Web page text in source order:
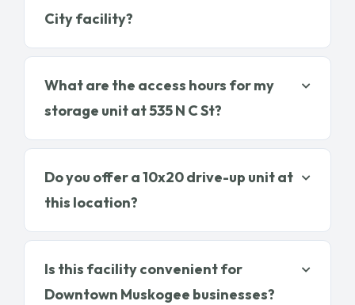
City facility?
What are the access hours for my
storage unit at 535 N C St?
Do you offer a 10x20 drive-up unit at
this location?
Is this facility convenient for
Downtown Muskogee businesses?